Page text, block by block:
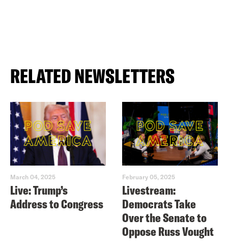
RELATED NEWSLETTERS
March 04, 2025
Live: Trump’s
Address to Congress
February 05, 2025
Livestream:
Democrats Take
Over the Senate to
Oppose Russ Vought